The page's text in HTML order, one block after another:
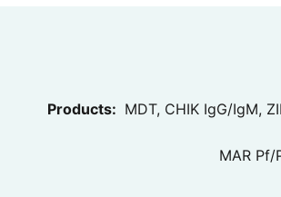
Products: MDT, CHIK IgG/IgM,
MAR Pf/